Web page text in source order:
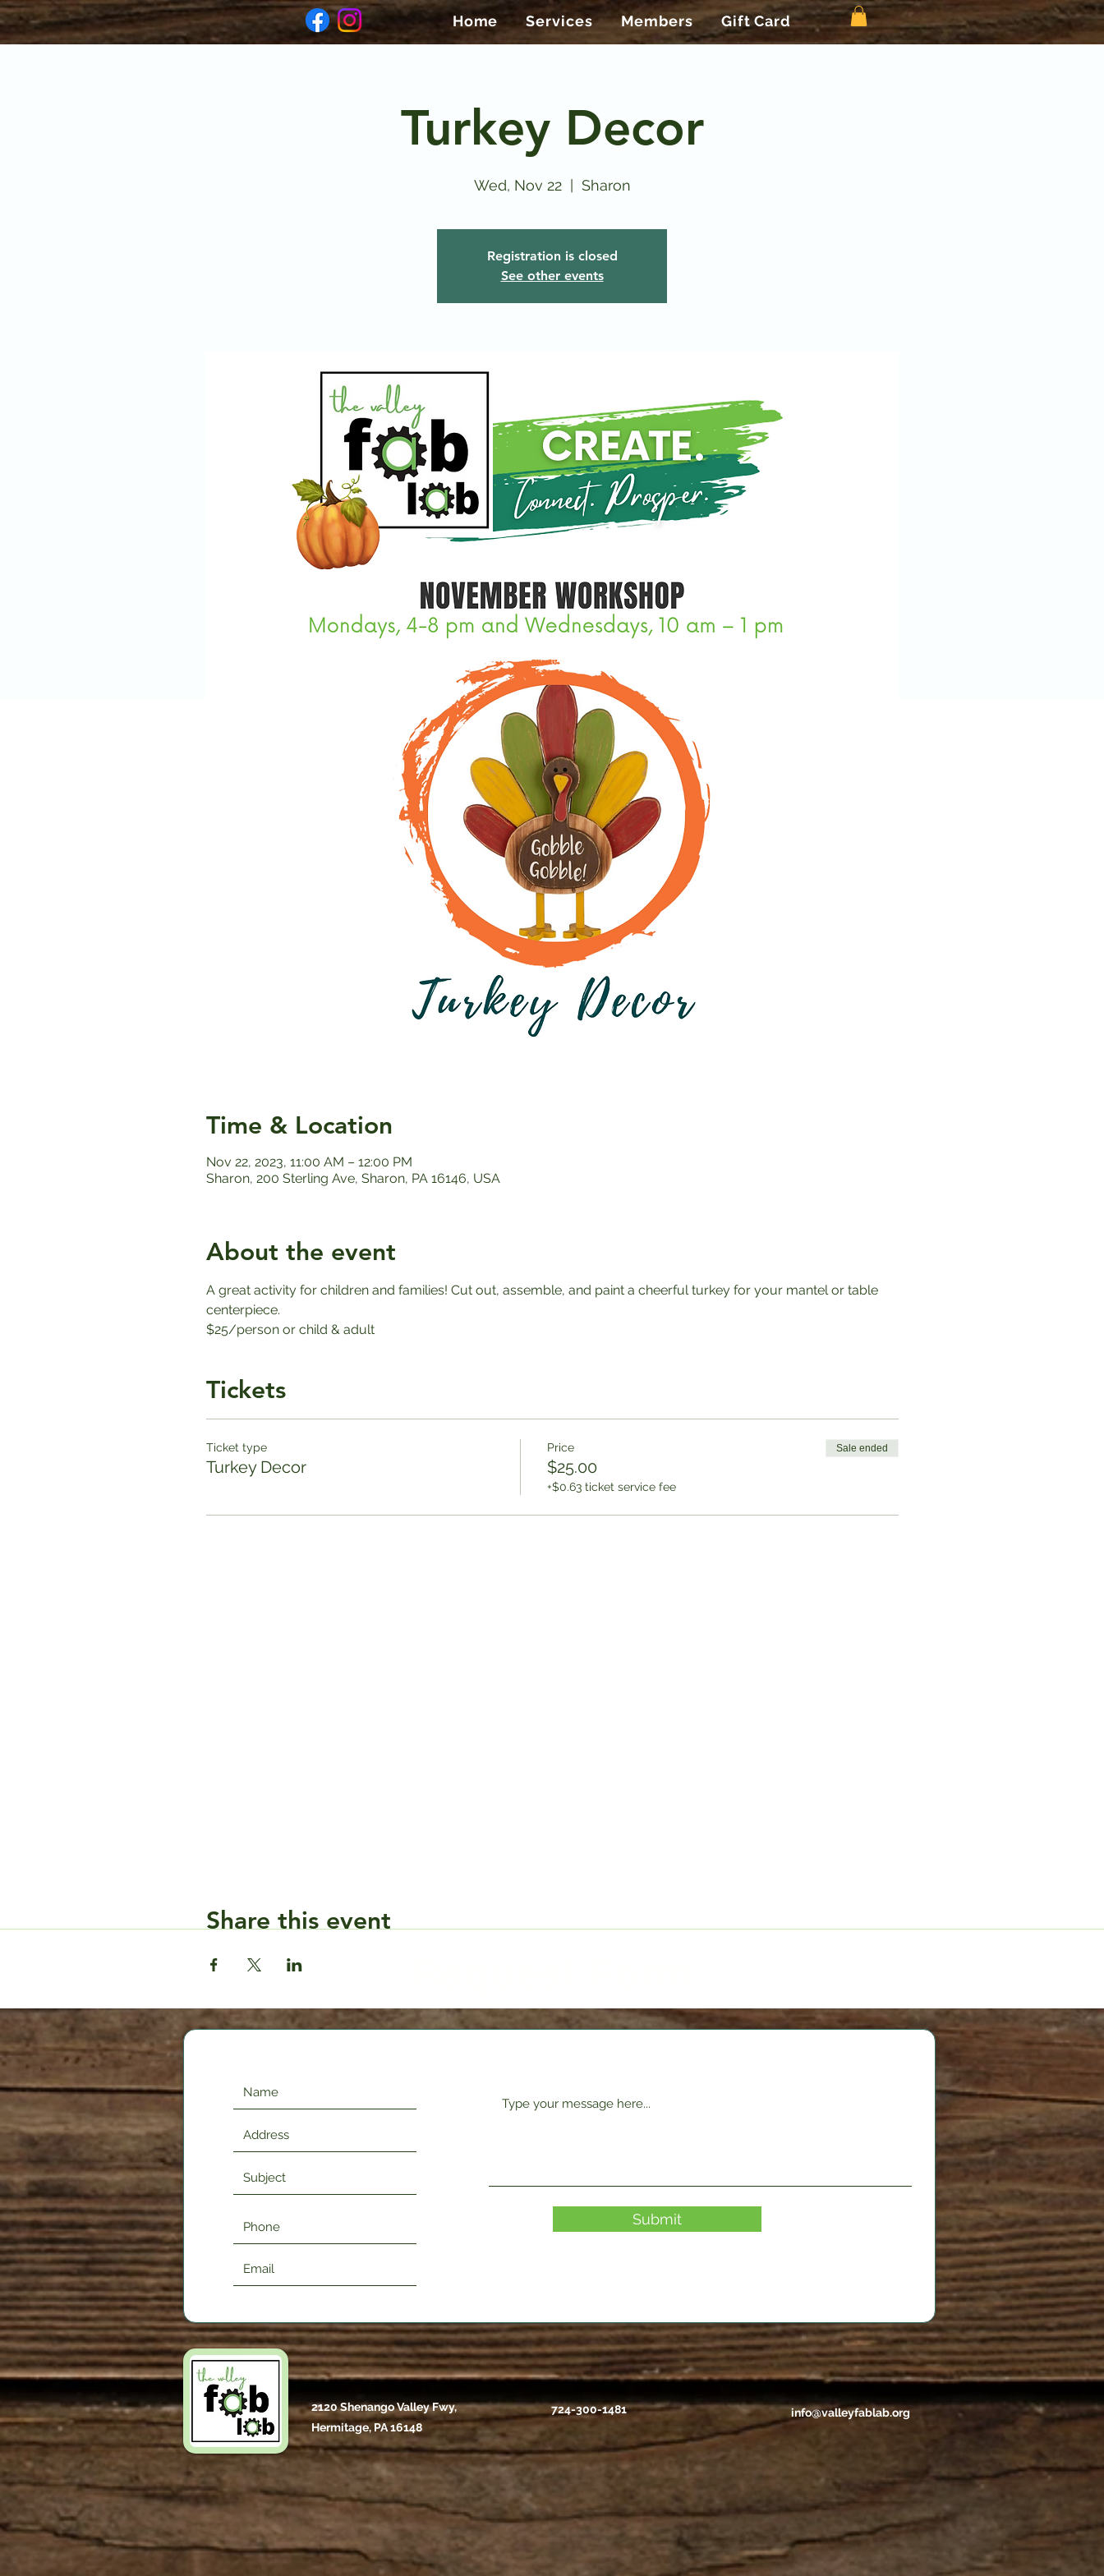
Home Services Members Gift Card
Turkey Decor
Wed, Nov 22
  |
Sharon
Registration is closed
See other events
Time & Location
Nov 22, 2023, 11:00 AM – 12:00 PM
Sharon, 200 Sterling Ave, Sharon, PA 16146, USA
About the event
A great activity for children and families! Cut out, assemble, and paint a cheerful turkey for your mantel or table
centerpiece.
$25/person or child & adult
Tickets
Ticket type
Turkey Decor
Price
$25.00
+$0.63 ticket service fee
Sale ended
Share this event
Submit
2120 Shenango Valley Fwy,
Hermitage, PA 16148
724-300-1481 info@valleyfablab.org